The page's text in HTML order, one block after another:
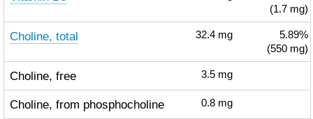
(1.7 mg)
Choline, total 32.4 mg
5.89%
(550 mg)
Choline, free 3.5 mg
Choline, from phosphocholine 0.8 mg